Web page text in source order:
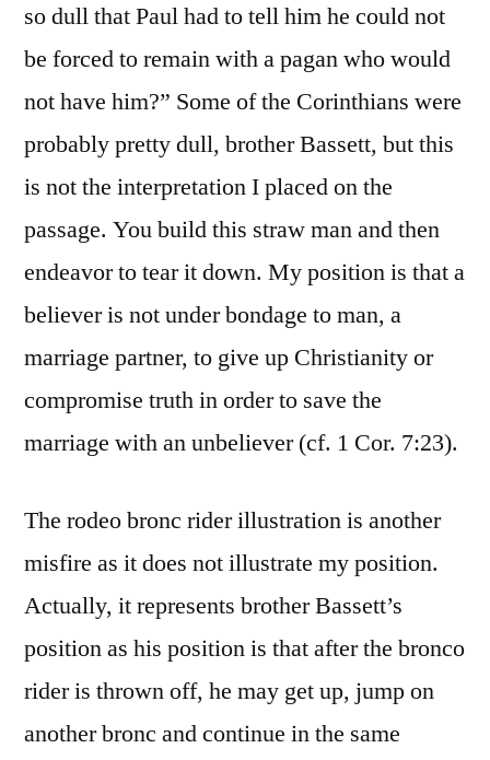
so dull that Paul had to tell him he could not
be forced to remain with a pagan who would
not have him?” Some of the Corinthians were
probably pretty dull, brother Bassett, but this
is not the interpretation I placed on the
passage. You build this straw man and then
endeavor to tear it down. My position is that a
believer is not under bondage to man, a
marriage partner, to give up Christianity or
compromise truth in order to save the
marriage with an unbeliever (cf. 1 Cor. 7:23).
The rodeo bronc rider illustration is another
misfire as it does not illustrate my position.
Actually, it represents brother Bassett’s
position as his position is that after the bronco
rider is thrown off, he may get up, jump on
another bronc and continue in the same